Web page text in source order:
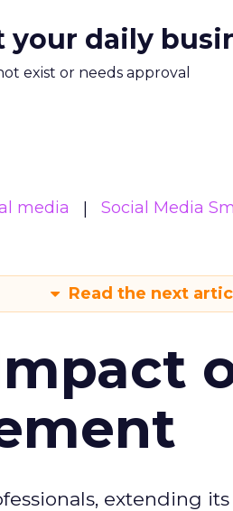
your daily
exist or needs approval
media Social Media
Read the next
extending